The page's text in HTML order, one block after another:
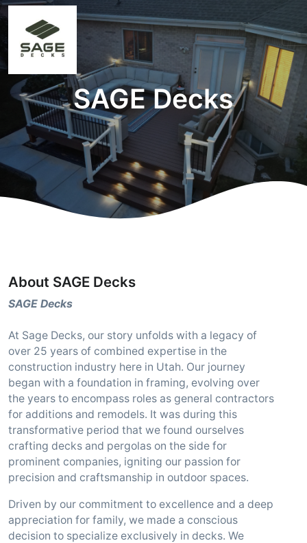
SAGE Decks
About SAGE Decks
SAGE Decks
At Sage Decks, our story unfolds with a legacy of
over 25 years of combined expertise in the
construction industry here in Utah. Our journey
began with a foundation in framing, evolving over
the years to encompass roles as general contractors
for additions and remodels. It was during this
transformative period that we found ourselves
crafting decks and pergolas on the side for
prominent companies, igniting our passion for
precision and craftsmanship in outdoor spaces.
Driven by our commitment to excellence and a deep
appreciation for family, we made a conscious
decision to specialize exclusively in decks. We